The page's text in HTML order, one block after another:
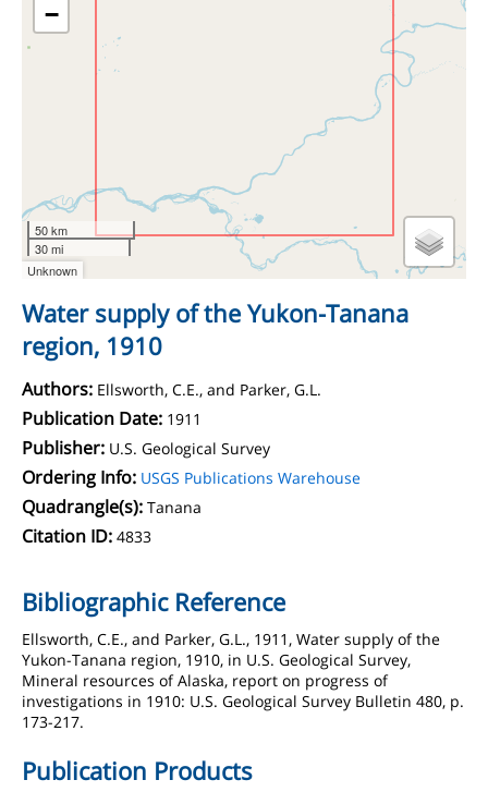
−
50 km
30 mi
Unknown
Water supply of the Yukon-Tanana
region, 1910
Authors: Ellsworth, C.E., and Parker, G.L.
Publication Date: 1911
Publisher: U.S. Geological Survey
Ordering Info: USGS Publications Warehouse
Quadrangle(s): Tanana
Citation ID: 4833
Bibliographic Reference
Ellsworth, C.E., and Parker, G.L., 1911, Water supply of the
Yukon-Tanana region, 1910, in U.S. Geological Survey,
Mineral resources of Alaska, report on progress of
investigations in 1910: U.S. Geological Survey Bulletin 480, p.
173-217.
Publication Products